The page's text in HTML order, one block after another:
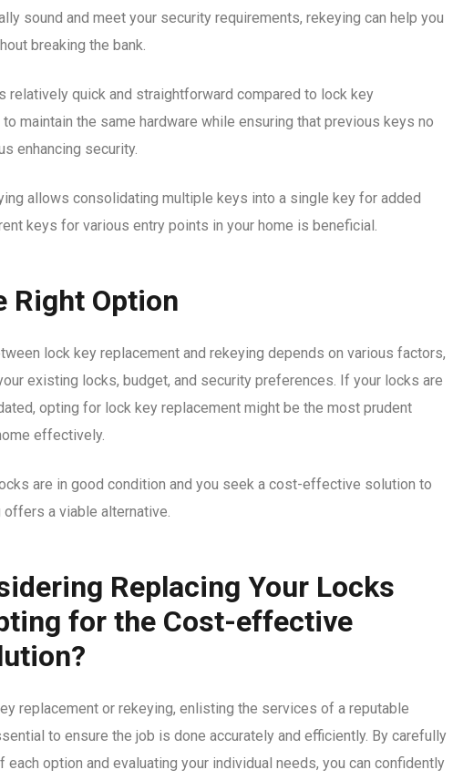
sound and meet your security requirements, rekeying can help you
breaking the bank.
relatively quick and straightforward compared to lock key
maintain the same hardware while ensuring that previous keys no
enhancing security.
allows consolidating multiple keys into a single key for added
keys for various entry points in your home is beneficial.
Right Option
lock key replacement and rekeying depends on various factors,
existing locks, budget, and security preferences. If your locks are
opting for lock key replacement might be the most prudent
effectively.
are in good condition and you seek a cost-effective solution to
offers a viable alternative.
Replacing Your Locks
for the Cost-effective
replacement or rekeying, enlisting the services of a reputable
to ensure the job is done accurately and efficiently. By carefully
option and evaluating your individual needs, you can confidently